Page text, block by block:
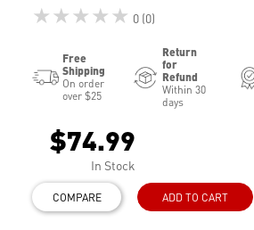
★★★★★ 0 (0)
Free
Shipping
On order
over $25
Return
for
Refund
Within 30
days
$74.99
In Stock
COMPARE ADD TO CART